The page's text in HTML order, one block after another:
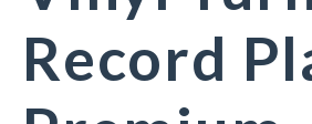
Record